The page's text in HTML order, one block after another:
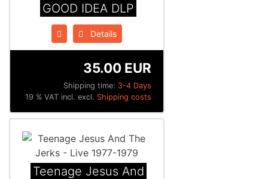
GOOD IDEA DLP
Details
Shipping time: 3-4 Days
35.00 EUR
19 % VAT incl. excl. Shipping costs
Teenage Jesus And